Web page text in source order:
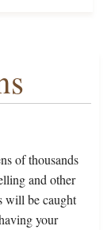
of thousands
and other
will be caught
your